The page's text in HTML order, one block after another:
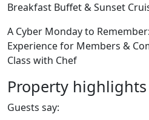
Breakfast Buffet & Sunset
A Cyber Monday to
Experience for Members &
Class with Chef
Property highlights
Guests say: